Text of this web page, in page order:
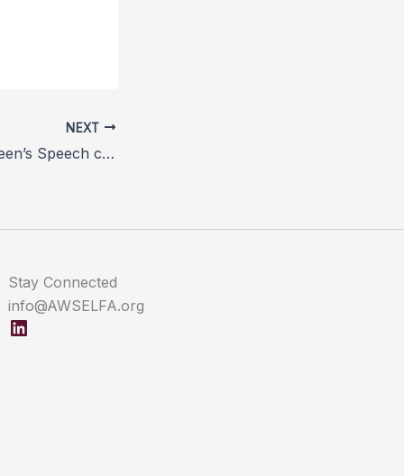
NEXT
Vets welcome Queen’s Speech commitment to prioritise animal welfare in next parliamentary session
Stay Connected
info@AWSELFA.org
LinkedIn